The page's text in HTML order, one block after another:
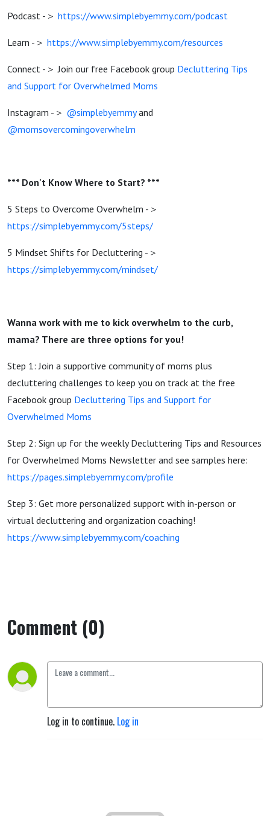
Podcast -＞ https://www.simplebyemmy.com/podcast
Learn -＞ https://www.simplebyemmy.com/resources
Connect -＞ Join our free Facebook group Decluttering Tips
and Support for Overwhelmed Moms
Instagram -＞ @simplebyemmyand
@momsovercomingoverwhelm
*** Don't Know Where to Start? ***
5 Steps to Overcome Overwhelm -＞
https://simplebyemmy.com/5steps/
5 Mindset Shifts for Decluttering -＞
https://simplebyemmy.com/mindset/
Wanna work with me to kick overwhelm to the curb,
mama? There are three options for you!
Step 1: Join a supportive community of moms plus
decluttering challenges to keep you on track at the free
Facebook group Decluttering Tips and Support for
Overwhelmed Moms
Step 2: Sign up for the weekly Decluttering Tips and Resources
for Overwhelmed Moms Newsletter and see samples here:
https://pages.simplebyemmy.com/profile
Step 3: Get more personalized support with in-person or
virtual decluttering and organization coaching!
https://www.simplebyemmy.com/coaching
Comment (0)
Log in to continue. Log in